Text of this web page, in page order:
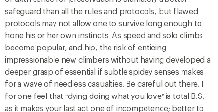
safeguard than all the rules and protocols, but flawed
protocols may not allow one to survive long enough to
hone his or her own instincts. As speed and solo climbs
become popular, and hip, the risk of enticing
impressionable new climbers without having developed a
deeper grasp of essential if subtle spidey senses makes
for a wave of needless casualties. Be careful out there. I
for one feel that “dying doing what you love” is total B.S.
as it makes your last act one of incompetence; better to